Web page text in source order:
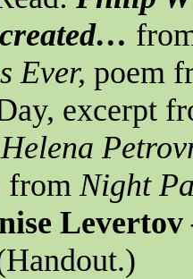
Ever, poem
excerpt
from Night